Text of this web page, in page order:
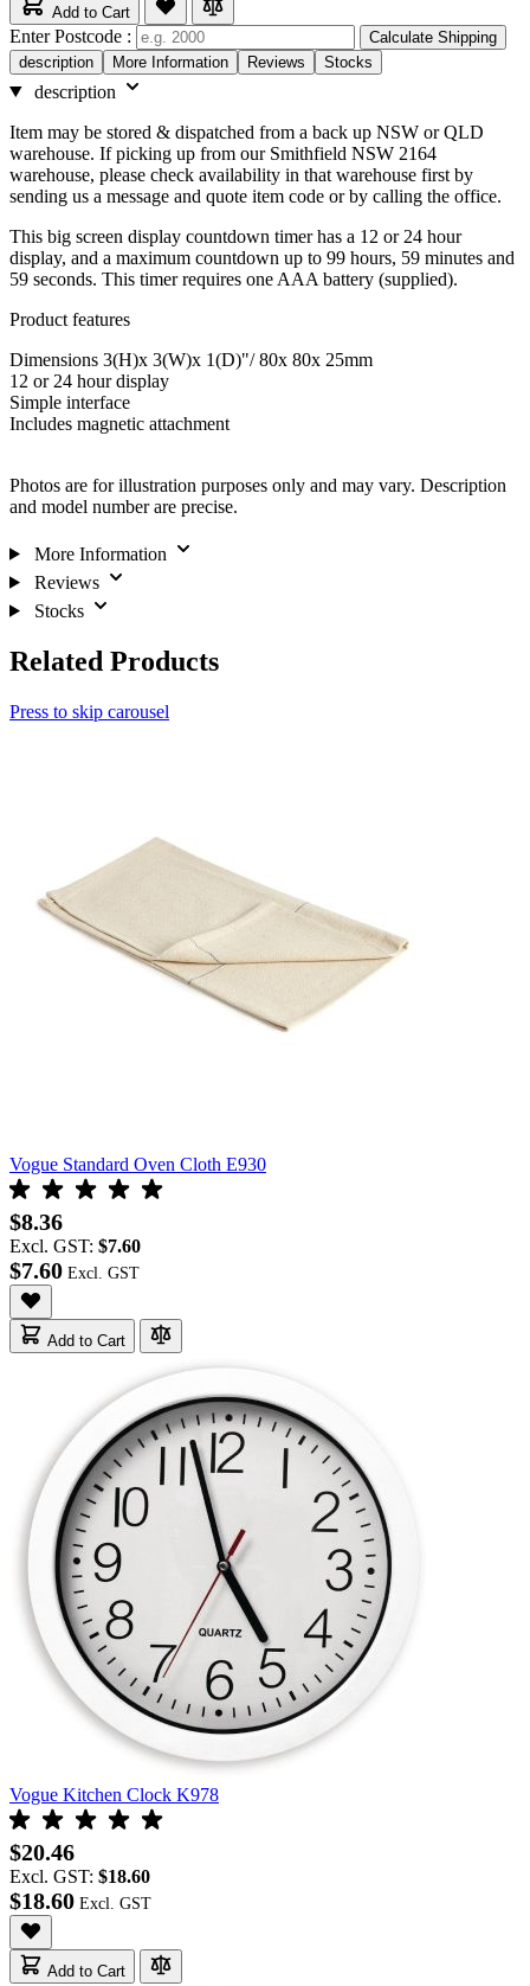
Add to Cart
Enter Postcode :
Calculate Shipping
description
More Information Reviews Stocks
description
Item may be stored & dispatched from a back up NSW or QLD
warehouse. If picking up from our Smithfield NSW 2164
warehouse, please check availability in that warehouse first by
sending us a message and quote item code or by calling the office.
This big screen display countdown timer has a 12 or 24 hour
display, and a maximum countdown up to 99 hours, 59 minutes and
59 seconds. This timer requires one AAA battery (supplied).
Product features
Dimensions 3(H)x 3(W)x 1(D)"/ 80x 80x 25mm
12 or 24 hour display
Simple interface
Includes magnetic attachment
Photos are for illustration purposes only and may vary. Description
and model number are precise.
More Information
Reviews
Stocks
Related Products
Press to skip carousel
Vogue Standard Oven Cloth E930
$8.36
Excl. GST: $7.60
$7.60
Add to Cart
Vogue Kitchen Clock K978
$20.46
Excl. GST: $18.60
$18.60
Add to Cart